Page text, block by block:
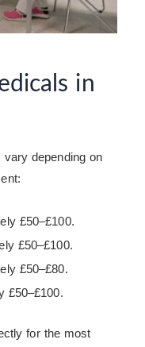
in
depending on
£50–£100.
£50–£100.
£50–£80.
£50–£100.
for the most